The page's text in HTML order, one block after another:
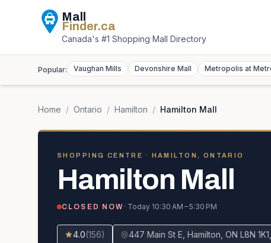
Mall
Finder.ca
Canada's #1 Shopping Mall Directory
Popular: Vaughan Mills Devonshire Mall Metropolis at
Home / Ontario / Hamilton / Hamilton Mall
SHOPPING CENTRE · HAMILTON, ONTARIO
Hamilton Mall
CLOSED NOW · Today 10:30 AM – 5:30 PM
4.0(156) 447 Main St E, Hamilton, ON L8N